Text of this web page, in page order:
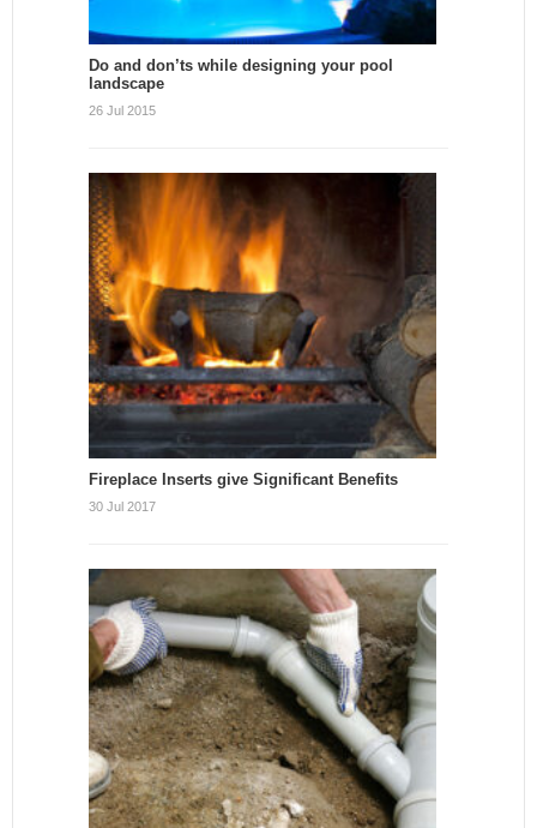
Do and don’ts while designing your pool
landscape
26 Jul 2015
Fireplace Inserts give Significant Benefits
30 Jul 2017